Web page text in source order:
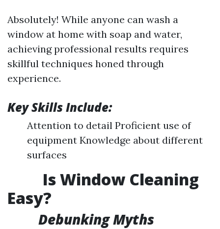
Absolutely! While anyone can wash a
window at home with soap and water,
achieving professional results requires
skillful techniques honed through
experience.
Key Skills Include:
Attention to detail Proficient use of
equipment Knowledge about different
surfaces
Is Window Cleaning
Easy?
Debunking Myths